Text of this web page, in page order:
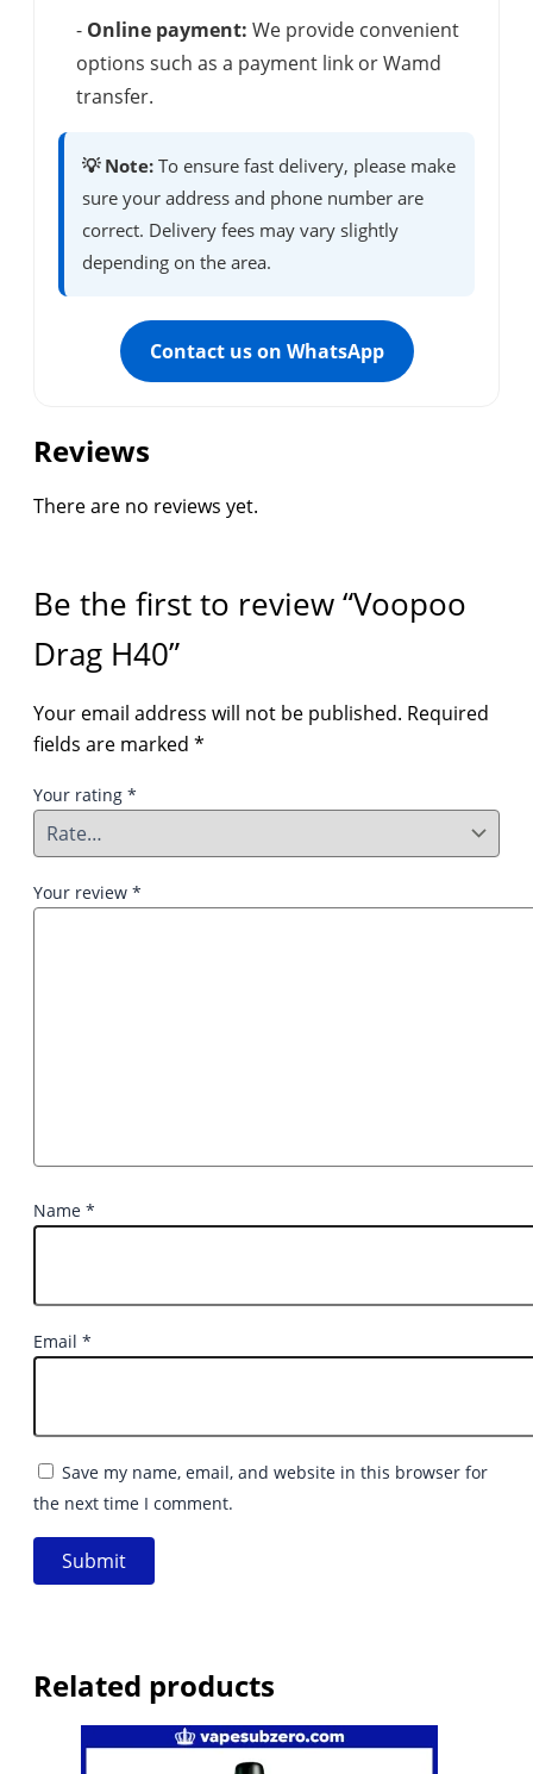
- Online payment: We provide convenient
options such as a payment link or Wamd
transfer.
💡 Note: To ensure fast delivery, please make
sure your address and phone number are
correct. Delivery fees may vary slightly
depending on the area.
Contact us on WhatsApp
Reviews
There are no reviews yet.
Be the first to review “Voopoo
Drag H40”
Your email address will not be published. Required
fields are marked *
Your rating *
Your review *
Name *
Email *
Save my name, email, and website in this browser for
the next time I comment.
Related products